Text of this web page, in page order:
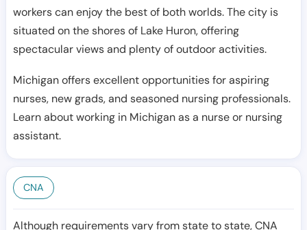
workers can enjoy the best of both worlds. The city is
situated on the shores of Lake Huron, offering
spectacular views and plenty of outdoor activities.
Michigan offers excellent opportunities for aspiring
nurses, new grads, and seasoned nursing professionals.
Learn about working in Michigan as a nurse or nursing
assistant.
CNA
Although requirements vary from state to state, CNA